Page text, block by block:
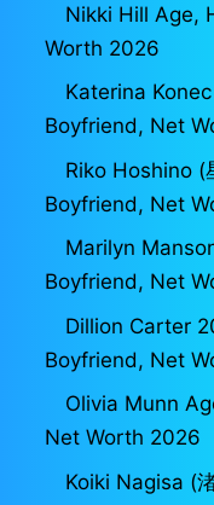
Nikki Hill Age,
Worth 2026
Katerina
Boyfriend, Net
Riko Hoshino (
Boyfriend, Net
Marilyn
Boyfriend, Net
Dillion Carter
Boyfriend, Net
Olivia Munn
Net Worth 2026
Koiki Nagisa (